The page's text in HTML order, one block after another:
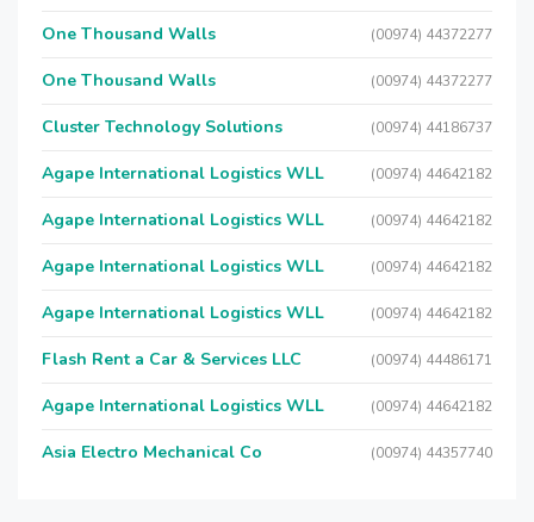
One Thousand Walls (00974) 44372277
One Thousand Walls (00974) 44372277
Cluster Technology Solutions (00974) 44186737
Agape International Logistics WLL (00974) 44642182
Agape International Logistics WLL (00974) 44642182
Agape International Logistics WLL (00974) 44642182
Agape International Logistics WLL (00974) 44642182
Flash Rent a Car & Services LLC (00974) 44486171
Agape International Logistics WLL (00974) 44642182
Asia Electro Mechanical Co (00974) 44357740